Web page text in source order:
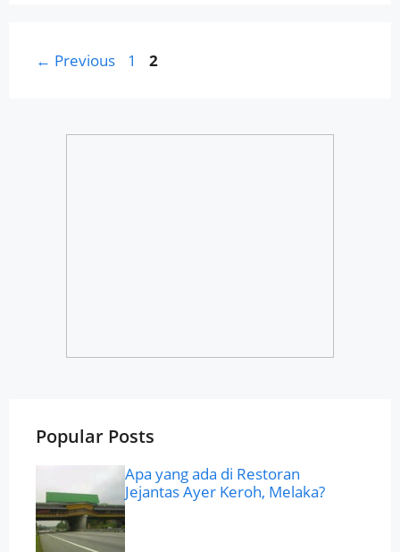
← Previous Page
1 Page
2
Popular Posts
Apa yang ada di Restoran
Jejantas Ayer Keroh, Melaka?